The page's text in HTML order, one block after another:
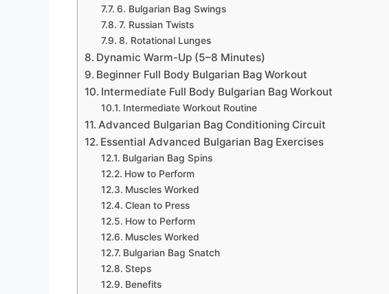
6. Bulgarian Bag Swings
7. Russian Twists
8. Rotational Lunges
Dynamic Warm-Up (5–8 Minutes)
Beginner Full Body Bulgarian Bag Workout
Intermediate Full Body Bulgarian Bag Workout
Intermediate Workout Routine
Advanced Bulgarian Bag Conditioning Circuit
Essential Advanced Bulgarian Bag Exercises
Bulgarian Bag Spins
How to Perform
Muscles Worked
Clean to Press
How to Perform
Muscles Worked
Bulgarian Bag Snatch
Steps
Benefits